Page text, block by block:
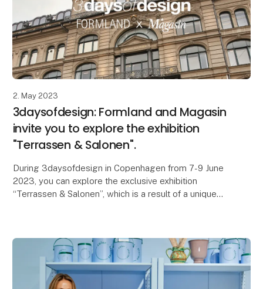
2. May 2023
3daysofdesign: Formland and Magasin
invite you to explore the exhibition
"Terrassen & Salonen".
During 3daysofdesign in Copenhagen from 7-9 June
2023, you can explore the exclusive exhibition
“Terrassen & Salonen”, which is a result of a unique